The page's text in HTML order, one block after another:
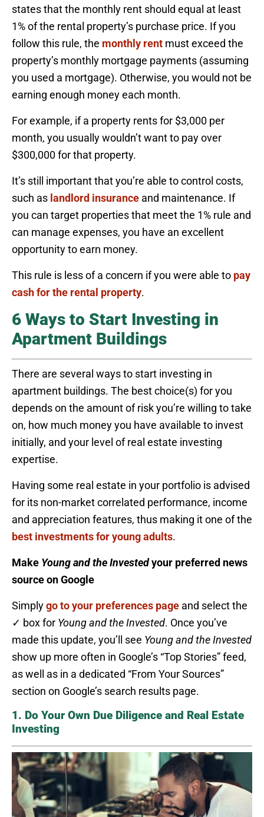
states that the monthly rent should equal at least
1% of the rental property’s purchase price. If you
follow this rule, the monthly rent must exceed the
property’s monthly mortgage payments (assuming
you used a mortgage). Otherwise, you would not be
earning enough money each month.
For example, if a property rents for $3,000 per
month, you usually wouldn’t want to pay over
$300,000 for that property.
It’s still important that you’re able to control costs,
such as landlord insurance and maintenance. If
you can target properties that meet the 1% rule and
can manage expenses, you have an excellent
opportunity to earn money.
This rule is less of a concern if you were able to pay
cash for the rental property.
6 Ways to Start Investing in
Apartment Buildings
There are several ways to start investing in
apartment buildings. The best choice(s) for you
depends on the amount of risk you’re willing to take
on, how much money you have available to invest
initially, and your level of real estate investing
expertise.
Having some real estate in your portfolio is advised
for its non-market correlated performance, income
and appreciation features, thus making it one of the
best investments for young adults.
Make Young and the Investedyour preferred news
source on Google
Simplygo to your preferences page and select the
✓ box for Young and the Invested. Once you’ve
made this update, you’ll see Young and the Invested
show up more often in Google’s “Top Stories” feed,
as well as in a dedicated “From Your Sources”
section on Google’s search results page.
1. Do Your Own Due Diligence and Real Estate
Investing